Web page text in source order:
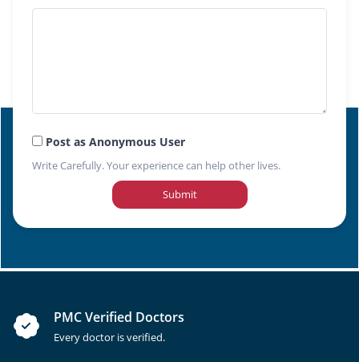
Post as Anonymous User
Write Carefully. Your experience can help other lives.
Submit
PMC Verified Doctors
Every doctor is verified.